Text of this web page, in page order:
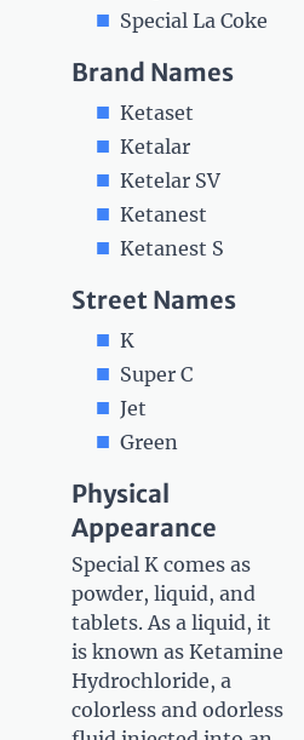
Special La Coke
Brand Names
Ketaset
Ketalar
Ketelar SV
Ketanest
Ketanest S
Street Names
K
Super C
Jet
Green
Physical
Appearance
Special K comes as
powder, liquid, and
tablets. As a liquid, it
is known as Ketamine
Hydrochloride, a
colorless and odorless